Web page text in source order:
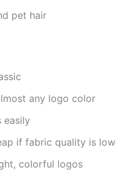
pet hair
any logo color
easily
if fabric quality is low
colorful logos